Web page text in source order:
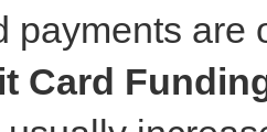
payments are
Card